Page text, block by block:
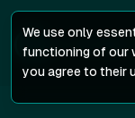
We use only
functioning of our
you agree to their